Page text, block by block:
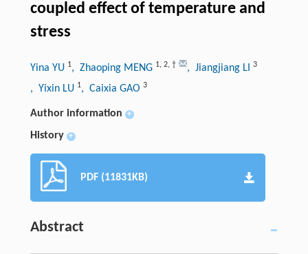
coupled effect of temperature and
stress
Yina YU 1, Zhaoping MENG 1, 2, † , Jiangjiang LI 3
, Yixin LU 1, Caixia GAO 3
Author information +
History +
PDF (11831KB)
Abstract